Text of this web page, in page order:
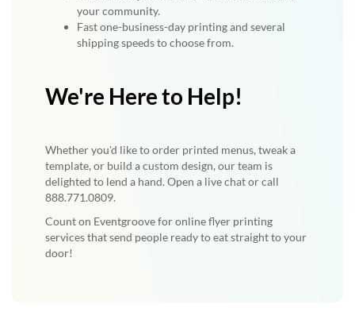
your community.
Fast one-business-day printing and several
shipping speeds to choose from.
We're Here to Help!
Whether you'd like to order printed menus, tweak a
template, or build a custom design, our team is
delighted to lend a hand. Open a live chat or call
888.771.0809.
Count on Eventgroove for online flyer printing
services that send people ready to eat straight to your
door!